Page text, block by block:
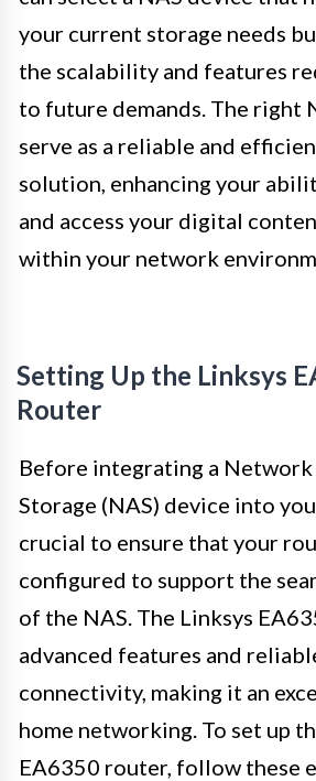
your current storage needs
the scalability and features
to future demands. The right
serve as a reliable and
solution, enhancing your
and access your digital
within your network
Setting Up the Linksys
Router
Before integrating a
Storage (NAS) device into
crucial to ensure that your
configured to support the
of the NAS. The Linksys
advanced features and
connectivity, making it an
home networking. To set up
EA6350 router, follow these